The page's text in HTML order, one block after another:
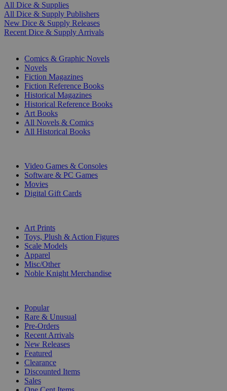
All Dice & Supplies
All Dice & Supply Publishers
New Dice & Supply Releases
Recent Dice & Supply Arrivals
Comics & Graphic Novels
Novels
Fiction Magazines
Fiction Reference Books
Historical Magazines
Historical Reference Books
Art Books
All Novels & Comics
All Historical Books
Video Games & Consoles
Software & PC Games
Movies
Digital Gift Cards
Art Prints
Toys, Plush & Action Figures
Scale Models
Apparel
Misc/Other
Noble Knight Merchandise
Popular
Rare & Unusual
Pre-Orders
Recent Arrivals
New Releases
Featured
Clearance
Discounted Items
Sales